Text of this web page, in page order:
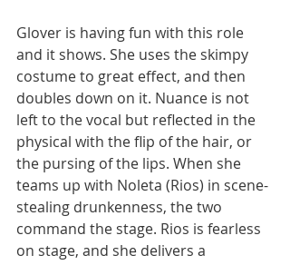
Glover is having fun with this role
and it shows. She uses the skimpy
costume to great effect, and then
doubles down on it. Nuance is not
left to the vocal but reflected in the
physical with the flip of the hair, or
the pursing of the lips. When she
teams up with Noleta (Rios) in scene-
stealing drunkenness, the two
command the stage. Rios is fearless
on stage, and she delivers a